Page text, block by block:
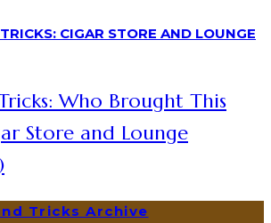
Who Brought This
Store and Lounge
Tricks Archive